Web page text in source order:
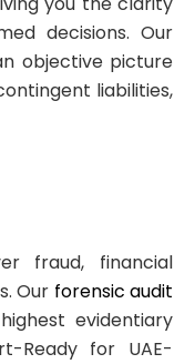
decisions. Our
objective picture
liabilities,
fraud, financial
Our forensic audit
evidentiary
Ready for UAE-